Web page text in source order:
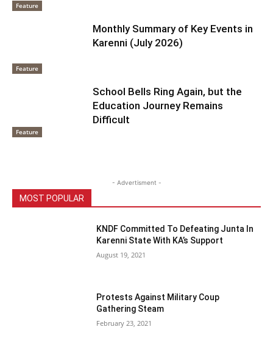
Feature
Feature
Monthly Summary of Key Events in
Karenni (July 2026)
Feature
School Bells Ring Again, but the
Education Journey Remains
Difficult
- Advertisment -
MOST POPULAR
KNDF Committed To Defeating Junta In
Karenni State With KA’s Support
August 19, 2021
Protests Against Military Coup
Gathering Steam
February 23, 2021